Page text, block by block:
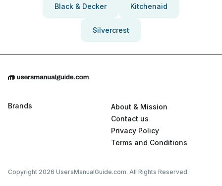
Black & Decker Kitchenaid
Silvercrest
Brands
About & Mission
Contact us
Privacy Policy
Terms and Conditions
Copyright 2026 UsersManualGuide.com. All Rights Reserved.